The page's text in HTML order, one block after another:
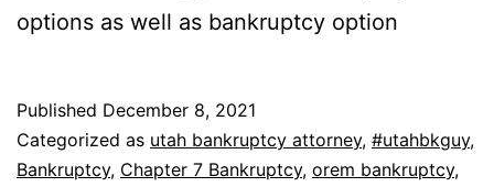
options as well as bankruptcy option
Published December 8, 2021
Categorized as utah bankruptcy attorney, #utahbkguy,
Bankruptcy, Chapter 7 Bankruptcy, orem bankruptcy,